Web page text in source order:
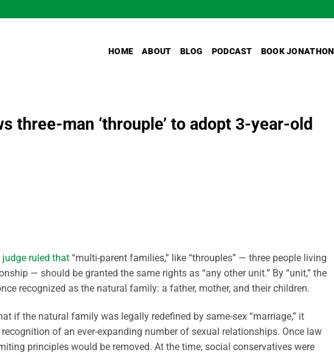
HOME ABOUT BLOG PODCAST BOOK JONATHON
three-man ‘throuple’ to adopt 3-year-old
judge ruled that “multi-parent families,” like “throuples” — three people living
— should be granted the same rights as “any other unit.” By “unit,” the
recognized as the natural family: a father, mother, and their children.
if the natural family was legally redefined by same-sex “marriage,” it
of an ever-expanding number of sexual relationships. Once law
principles would be removed. At the time, social conservatives were